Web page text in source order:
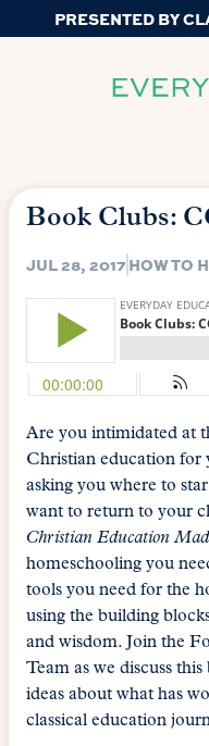
PRESENTED BY
Book Clubs:
JUL 28, 2017 HOW TO
Are you intimidated at
Christian education for
asking you where to
want to return to your
Christian Education
homeschooling you
tools you need for the
using the building
and wisdom. Join the
Team as we discuss
ideas about what has
classical education